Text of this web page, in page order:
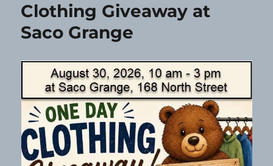
Clothing Giveaway at
Saco Grange